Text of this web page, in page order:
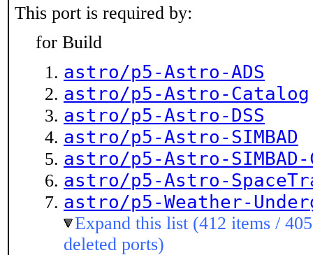
This port is required by:
for Build
astro/p5-Astro-ADS
astro/p5-Astro-Catalog
astro/p5-Astro-DSS
astro/p5-Astro-SIMBAD
astro/p5-Astro-
astro/p5-Astro-
astro/p5-Weather-
Expand this list (412 items /
deleted ports)